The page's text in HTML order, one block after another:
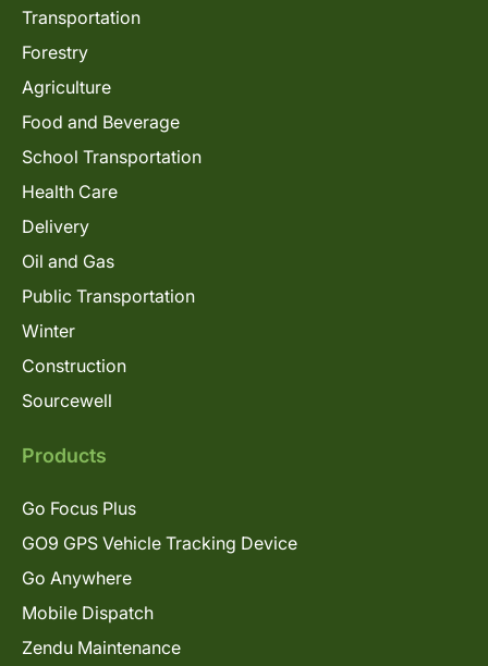
Transportation
Forestry
Agriculture
Food and Beverage
School Transportation
Health Care
Delivery
Oil and Gas
Public Transportation
Winter
Construction
Sourcewell
Products
Go Focus Plus
GO9 GPS Vehicle Tracking Device
Go Anywhere
Mobile Dispatch
Zendu Maintenance